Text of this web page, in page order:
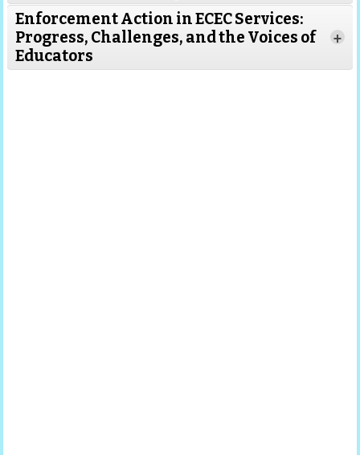
Enforcement Action in ECEC Services:
Progress, Challenges, and the Voices of
Educators
+